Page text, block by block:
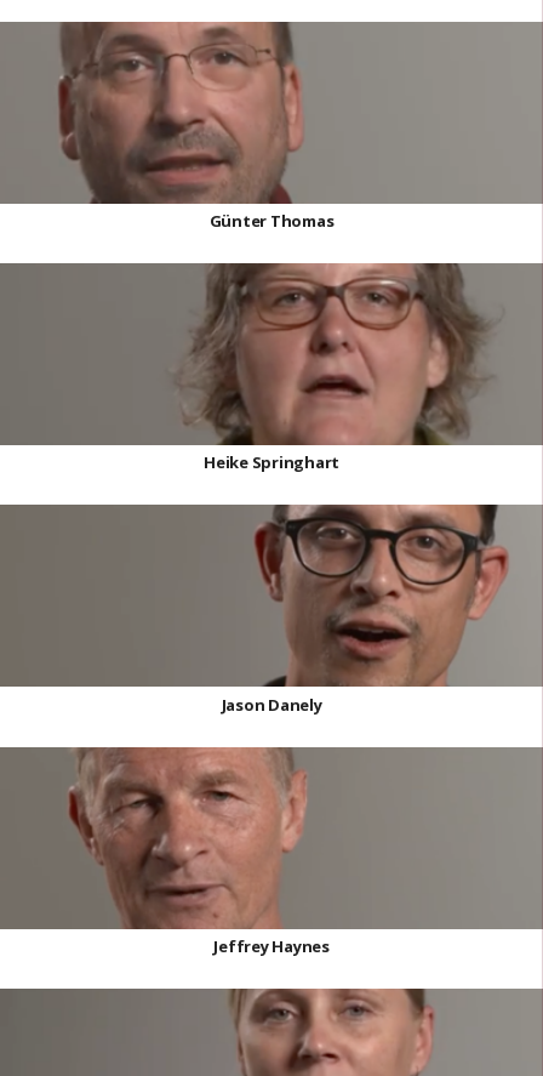
Günter Thomas
Heike Springhart
Jason Danely
Jeffrey Haynes